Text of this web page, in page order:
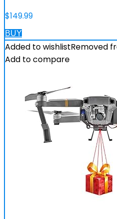
$149.99
BUY
Added to wishlistRemoved
Add to compare